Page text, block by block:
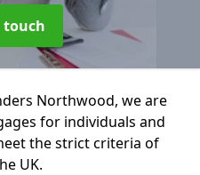
touch
Northwood, we are
for individuals and
the strict criteria of
UK.